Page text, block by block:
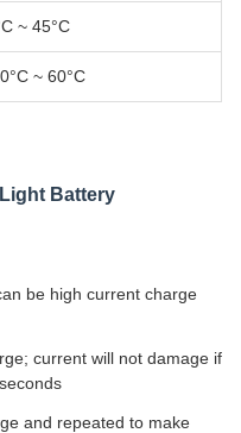
~ 45°C
~ 60°C
Battery
be high current charge
current will not damage if
and repeated to make